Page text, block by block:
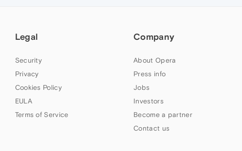
Legal
Security
Privacy
Cookies Policy
EULA
Terms of Service
Company
About Opera
Press info
Jobs
Investors
Become a partner
Contact us